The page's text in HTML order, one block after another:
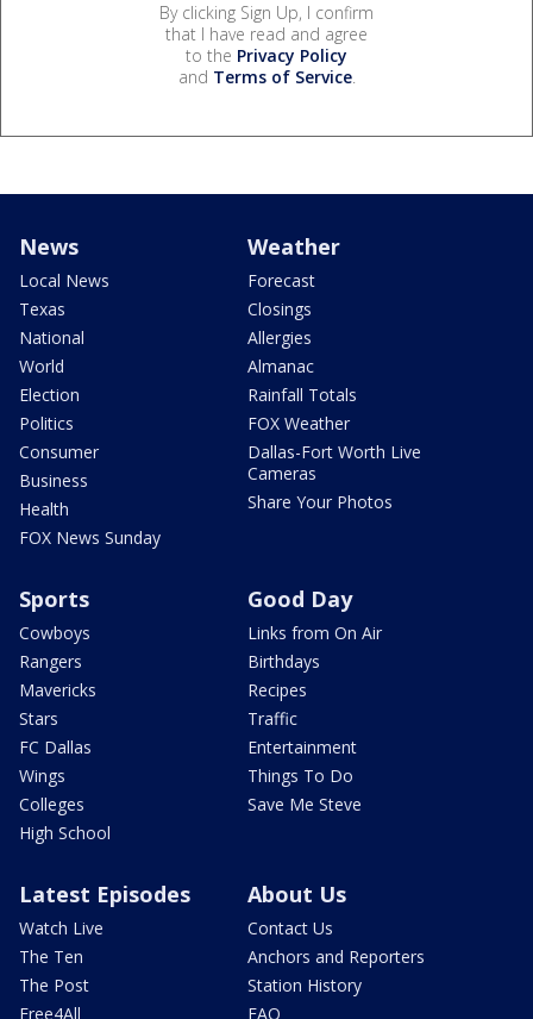
By clicking Sign Up, I confirm
that I have read and agree
to the Privacy Policy
and Terms of Service.
News
Local News
Texas
National
World
Election
Politics
Consumer
Business
Health
FOX News Sunday
Weather
Forecast
Closings
Allergies
Almanac
Rainfall Totals
FOX Weather
Dallas-Fort Worth Live
Cameras
Share Your Photos
Sports
Cowboys
Rangers
Mavericks
Stars
FC Dallas
Wings
Colleges
High School
Good Day
Links from On Air
Birthdays
Recipes
Traffic
Entertainment
Things To Do
Save Me Steve
Latest Episodes
Watch Live
The Ten
The Post
Free4All
About Us
Contact Us
Anchors and Reporters
Station History
FAQ